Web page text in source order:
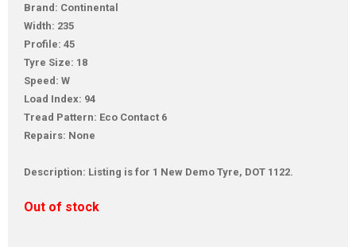
Brand: Continental
Width: 235
Profile: 45
Tyre Size: 18
Speed: W
Load Index: 94
Tread Pattern: Eco Contact 6
Repairs: None
Description: Listing is for 1 New Demo Tyre, DOT 1122.
Out of stock